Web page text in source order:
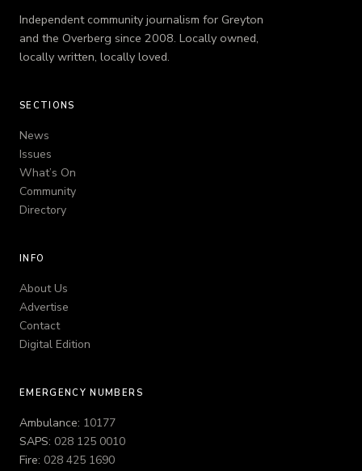
Independent community journalism for Greyton
and the Overberg since 2008. Locally owned,
locally written, locally loved.
SECTIONS
News
Issues
What’s On
Community
Directory
INFO
About Us
Advertise
Contact
Digital Edition
EMERGENCY NUMBERS
Ambulance: 10177
SAPS: 028 125 0010
Fire: 028 425 1690